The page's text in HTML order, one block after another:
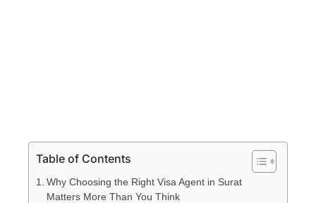
Table of Contents
Why Choosing the Right Visa Agent in Surat
Matters More Than You Think